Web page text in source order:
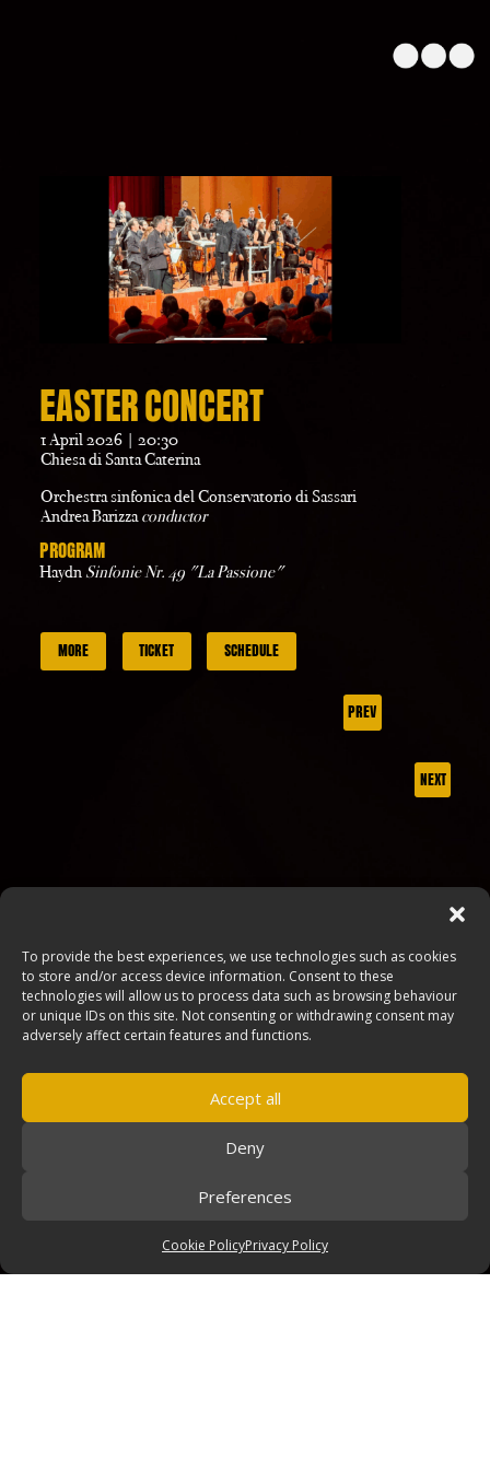
To provide the best experiences, we use technologies such as cookies
to store and/or access device information. Consent to these
technologies will allow us to process data such as browsing behaviour
or unique IDs on this site. Not consenting or withdrawing consent may
adversely affect certain features and functions.
Accept all
Deny
Preferences
Cookie PolicyPrivacy Policy
EASTER CONCERT
1 April 2026 | 20:30
Chiesa di Santa Caterina
Orchestra sinfonica del Conservatorio di Sassari
Andrea Barizzaconductor
PROGRAM
Haydn Sinfonie Nr. 49 "La Passione"
MORE TICKET SCHEDULE
PREV
NEXT